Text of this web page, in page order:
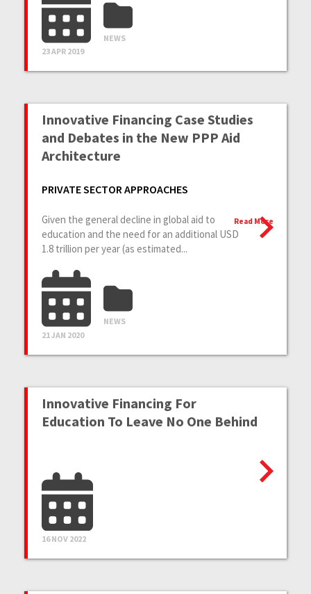
23 APR 2019
NEWS
Innovative Financing Case Studies
and Debates in the New PPP Aid
Architecture
PRIVATE SECTOR APPROACHES
Given the general decline in global aid to
education and the need for an additional USD
1.8 trillion per year (as estimated...
Read More
21 JAN 2020
NEWS
Innovative Financing For
Education To Leave No One Behind
16 NOV 2022